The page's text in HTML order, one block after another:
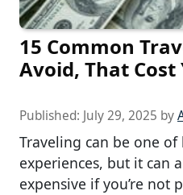
15 Common
Avoid, That Cost
Published: July 29, 2025 by
Traveling can be one of
experiences, but it can
expensive if you’re